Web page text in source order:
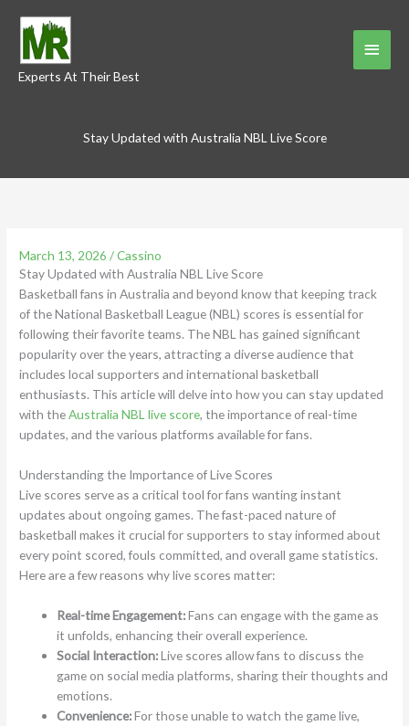
content
Experts At Their Best
Main
Stay Updated with Australia NBL Live Score
March 13, 2026/Cassino
Stay Updated with Australia NBL Live Score
Basketball fans in Australia and beyond know that keeping track
of the National Basketball League (NBL) scores is essential for
following their favorite teams. The NBL has gained significant
popularity over the years, attracting a diverse audience that
includes local supporters and international basketball
enthusiasts. This article will delve into how you can stay updated
with theAustralia NBL live score, the importance of real-time
updates, and the various platforms available for fans.
Understanding the Importance of Live Scores
Live scores serve as a critical tool for fans wanting instant
updates about ongoing games. The fast-paced nature of
basketball makes it crucial for supporters to stay informed about
every point scored, fouls committed, and overall game statistics.
Here are a few reasons why live scores matter:
Real-time Engagement:Fans can engage with the game as
it unfolds, enhancing their overall experience.
Social Interaction:Live scores allow fans to discuss the
game on social media platforms, sharing their thoughts and
emotions.
Convenience:For those unable to watch the game live,